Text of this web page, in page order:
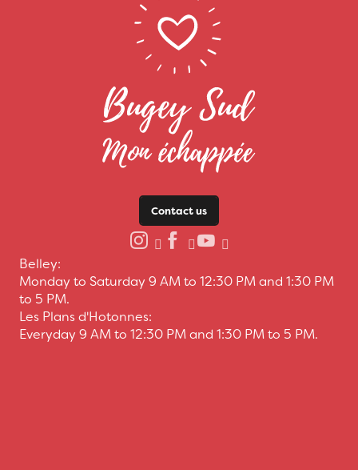
Contact us
Belley:
Monday to Saturday 9 AM to 12:30 PM and 1:30 PM
to 5 PM.
Les Plans d'Hotonnes:
Everyday 9 AM to 12:30 PM and 1:30 PM to 5 PM.